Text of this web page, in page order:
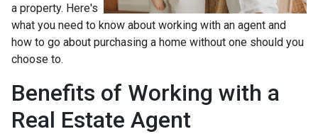
a property. Here's
what you need to know about working with an agent and
how to go about purchasing a home without one should you
choose to.
Benefits of Working with a
Real Estate Agent